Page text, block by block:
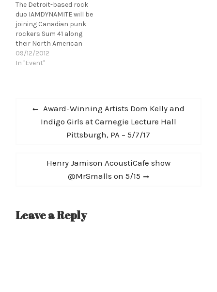
The Detroit-based rock
duo IAMDYNAMITE will be
joining Canadian punk
rockers Sum 41 along
their North American
Tour beginning
November 2nd at House
Dallas, TX. IAMDYNAMITE
spent all summer
touring Europe and
09/12/2012
In "Event"
Post
navigation
Previous
post:
Award-Winning Artists Dom Kelly and
Indigo Girls at Carnegie Lecture Hall
Pittsburgh, PA – 5/7/17
Next
Henry Jamison AcoustiCafe show
@MrSmalls on 5/15
Leave a Reply